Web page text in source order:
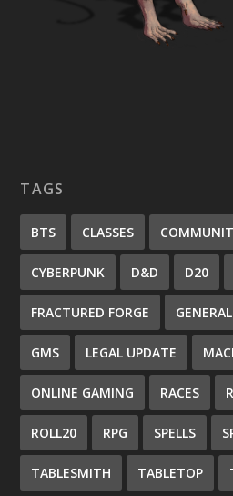
TAGS
BTS CLASSES
CYBERPUNK D&D D20
FRACTURED FORGE GENERAL
GMS LEGAL UPDATE
ONLINE GAMING RACES
ROLL20 RPG SPELLS
TABLESMITH TABLETOP